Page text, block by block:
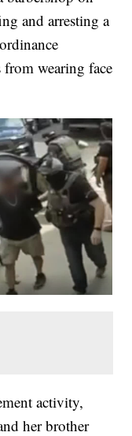
and arresting a
wearing face
activity,
her brother